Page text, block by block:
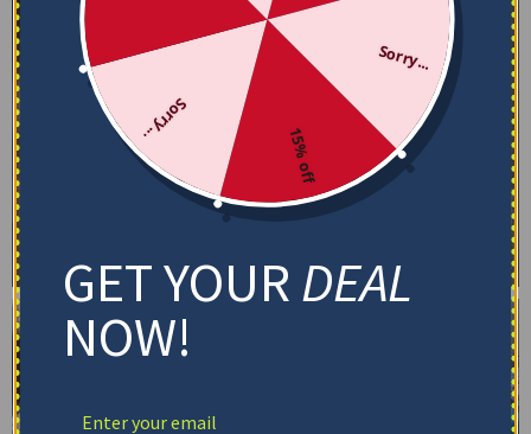
Sorry...
15% off
Sorry...
GET YOURDEAL
NOW!